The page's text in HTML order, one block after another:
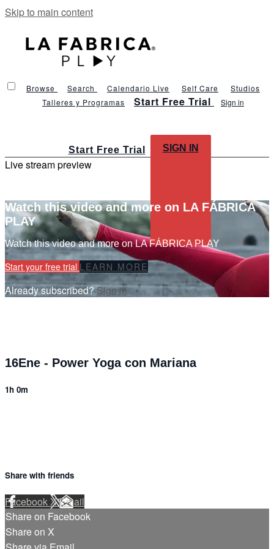
Skip to main content
Browse Search Calendario Live Self Care
Studios
Talleres y Programas
Start Free Trial Sign in
Start Free Trial SIGN IN
Live stream preview
Watch this video and more on LA FÁBRICA
PLAY
Watch this video and more on LA FÁBRICA PLAY
Start your free trial LEARN MORE
Already subscribed?Sign in
16Ene - Power Yoga con Mariana
1h 0m
Share with friends
FacebookXEmail
Share on Facebook
Share on X